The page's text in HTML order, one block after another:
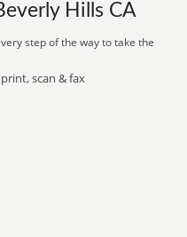
Hills CA
step of the way to take the
scan & fax